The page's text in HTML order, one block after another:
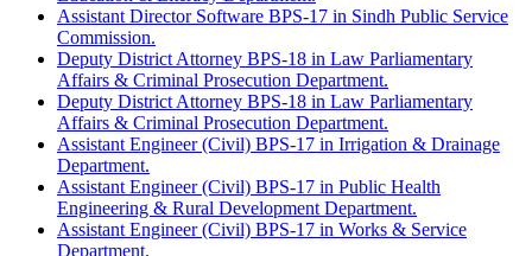
Assistant Director Software BPS-17 in Sindh Public Service
Commission.
Deputy District Attorney BPS-18 in Law Parliamentary
Affairs & Criminal Prosecution Department.
Deputy District Attorney BPS-18 in Law Parliamentary
Affairs & Criminal Prosecution Department.
Assistant Engineer (Civil) BPS-17 in Irrigation & Drainage
Department.
Assistant Engineer (Civil) BPS-17 in Public Health
Engineering & Rural Development Department.
Assistant Engineer (Civil) BPS-17 in Works & Service
Department.